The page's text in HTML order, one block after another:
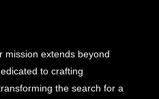
mission extends beyond
to crafting
the search for a